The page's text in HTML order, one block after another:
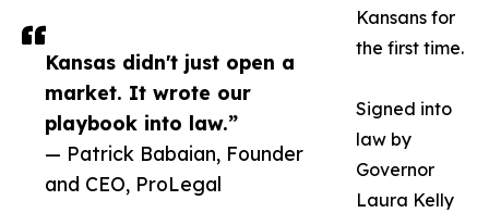
Kansas didn't just open a
market. It wrote our
playbook into law.”
— Patrick Babaian, Founder
and CEO, ProLegal
Kansans for
the first time.
Signed into
law by
Governor
Laura Kelly